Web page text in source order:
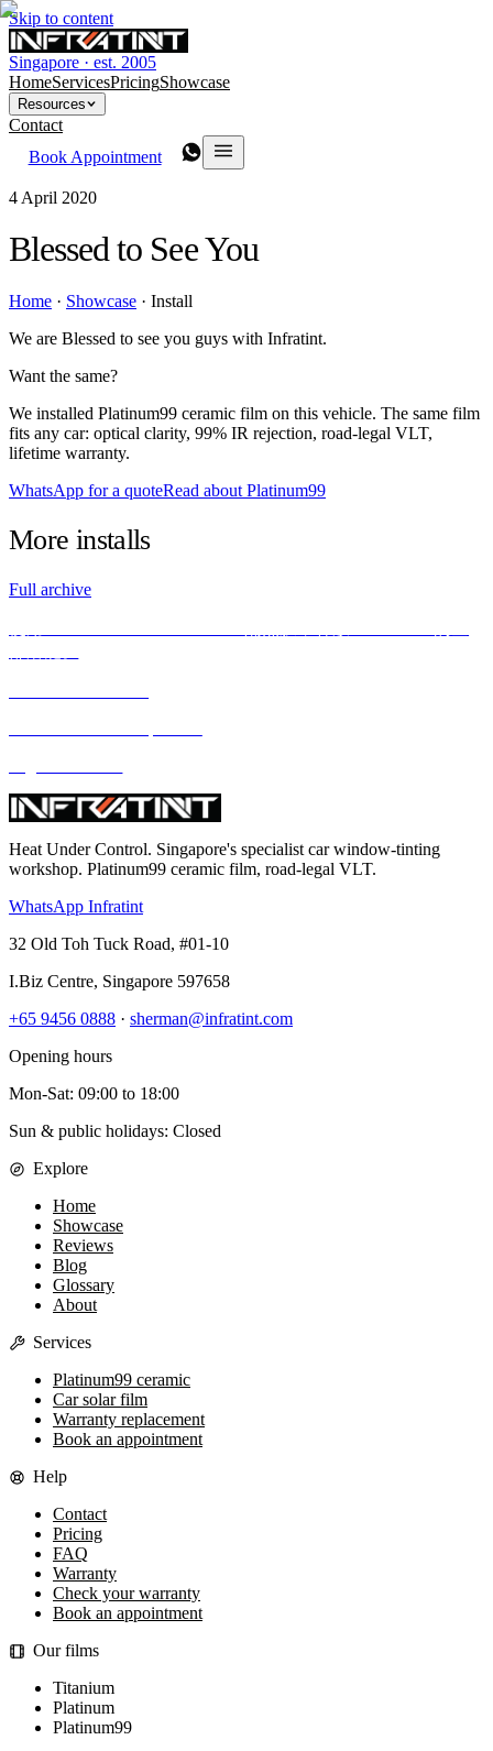
Skip to content
Singapore · est. 2005
HomeServicesPricingShowcase
Resources
Contact
Book Appointment
4 April 2020
Blessed to See You
Home · Showcase · Install
We are Blessed to see you guys with Infratint.
Want the same?
We installed Platinum99 ceramic film on this vehicle. The same film
fits any car: optical clarity, 99% IR rejection, road-legal VLT,
lifetime warranty.
WhatsApp for a quoteRead about Platinum99
More installs
Full archive
Heat Under Control. Singapore's specialist car window-tinting
workshop. Platinum99 ceramic film, road-legal VLT.
WhatsApp Infratint
32 Old Toh Tuck Road, #01-10
I.Biz Centre, Singapore 597658
+65 9456 0888 · sherman@infratint.com
Opening hours
Mon-Sat: 09:00 to 18:00
Sun & public holidays: Closed
Explore
Home
Showcase
Reviews
Blog
Glossary
About
Services
Platinum99 ceramic
Car solar film
Warranty replacement
Book an appointment
Help
Contact
Pricing
FAQ
Warranty
Check your warranty
Book an appointment
Our films
Titanium
Platinum
Platinum99